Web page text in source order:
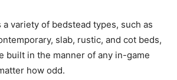
variety of bedstead types, such as
slab, rustic, and cot beds,
built in the manner of any in-game
how odd.